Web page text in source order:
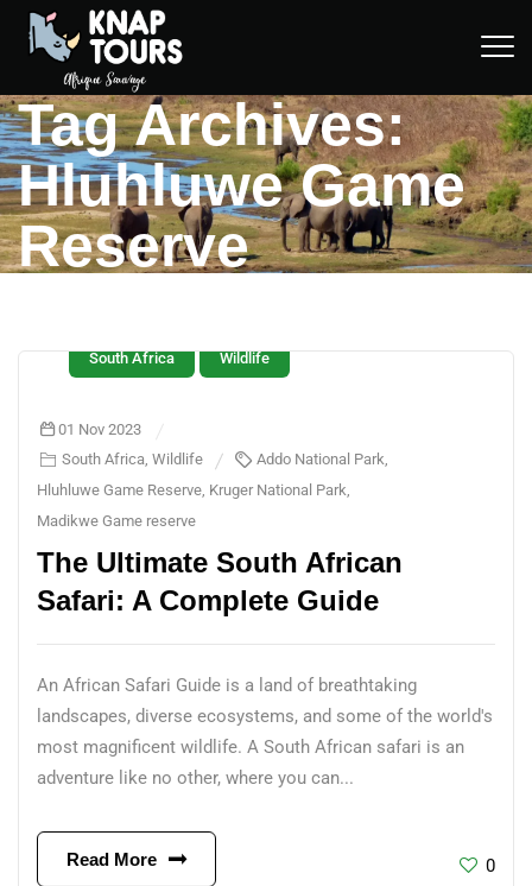
Tag Archives:
Hluhluwe Game
Reserve
South Africa Wildlife
01 Nov 2023
South Africa,Wildlife Addo National Park,
Hluhluwe Game Reserve, Kruger National Park,
Madikwe Game reserve
The Ultimate South African
Safari: A Complete Guide
An African Safari Guide is a land of breathtaking
landscapes, diverse ecosystems, and some of the world's
most magnificent wildlife. A South African safari is an
adventure like no other, where you can...
Read More 0